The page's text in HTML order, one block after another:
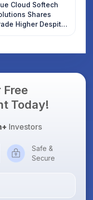
Cloud Softech
Shares
Higher Despite
Market; SOCEYE
Free
Today!
Investors
Safe &
Secure